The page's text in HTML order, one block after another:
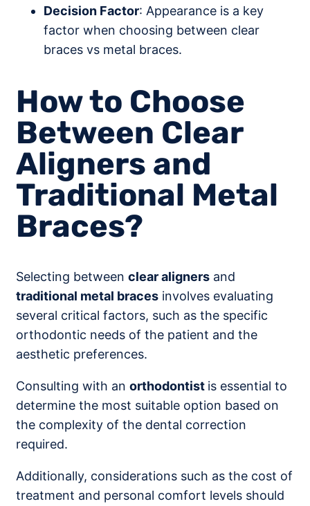
Decision Factor: Appearance is a key
factor when choosing between clear
braces vs metal braces.
How to Choose
Between Clear
Aligners and
Traditional Metal
Braces?
Selecting between clear aligners and
traditional metal braces involves evaluating
several critical factors, such as the specific
orthodontic needs of the patient and the
aesthetic preferences.
Consulting with an orthodontist is essential to
determine the most suitable option based on
the complexity of the dental correction
required.
Additionally, considerations such as the cost of
treatment and personal comfort levels should